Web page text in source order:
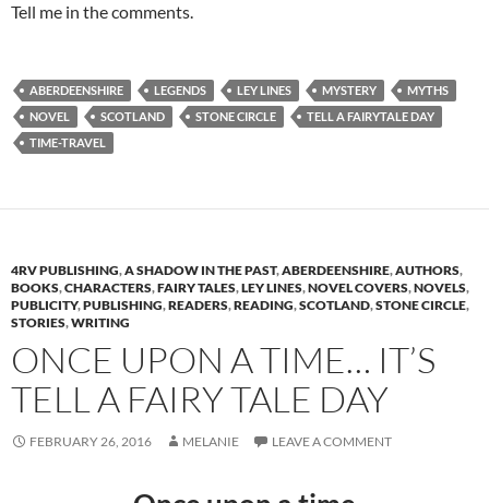
Tell me in the comments.
ABERDEENSHIRE LEGENDS LEY LINES MYSTERY
MYTHS
NOVEL
SCOTLAND STONE CIRCLE
TELL A FAIRYTALE DAY
TIME-TRAVEL
4RV PUBLISHING,A SHADOW IN THE PAST,ABERDEENSHIRE,AUTHORS,
BOOKS,CHARACTERS,FAIRY TALES,LEY LINES,NOVEL COVERS,NOVELS,
PUBLICITY,PUBLISHING,READERS,READING,SCOTLAND,STONE CIRCLE,
STORIES,WRITING
ONCE UPON A TIME… IT’S
TELL A FAIRY TALE DAY
FEBRUARY 26, 2016 MELANIE LEAVE A COMMENT